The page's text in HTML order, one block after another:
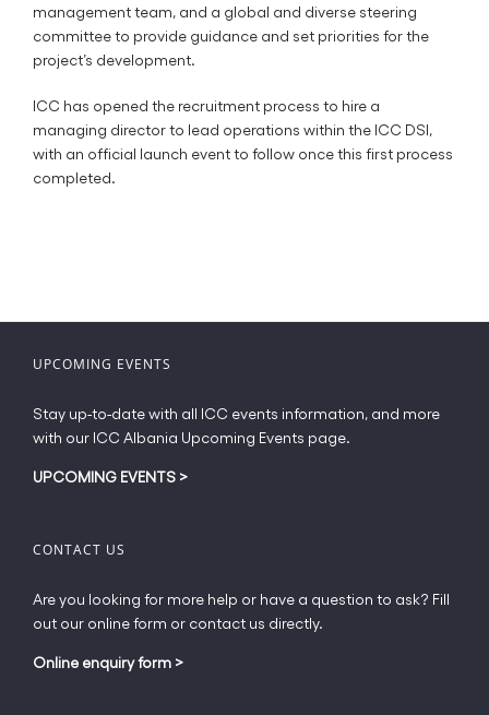
management team, and a global and diverse steering
committee to provide guidance and set priorities for the
project’s development.
ICC has opened the recruitment process to hire a
managing director to lead operations within the ICC DSI,
with an official launch event to follow once this first process
completed.
UPCOMING EVENTS
Stay up-to-date with all ICC events information, and more
with our ICC Albania Upcoming Events page.
UPCOMING EVENTS >
CONTACT US
Are you looking for more help or have a question to ask? Fill
out our online form or contact us directly.
Online enquiry form >